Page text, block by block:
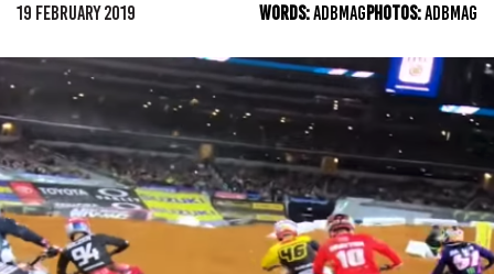
19 FEBRUARY 2019 WORDS:ADBMAGPHOTOS:ADBMAG